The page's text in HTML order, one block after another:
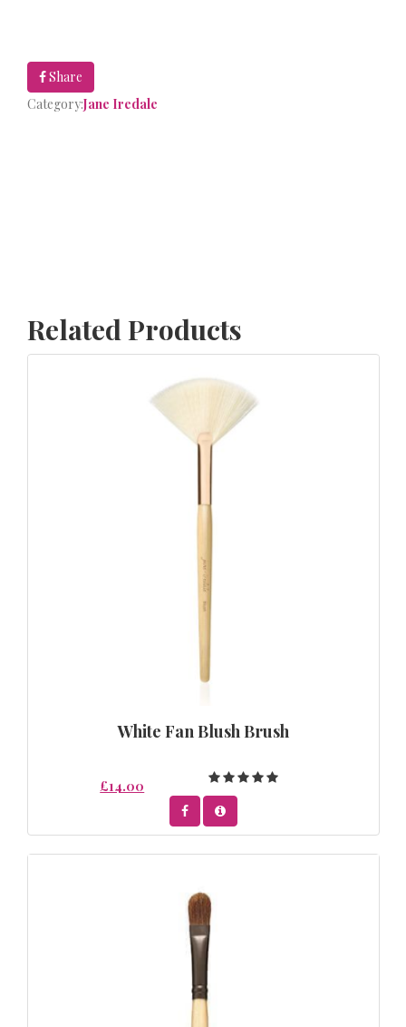
Share
Category:Jane Iredale
Related Products
White Fan Blush Brush
£14.00